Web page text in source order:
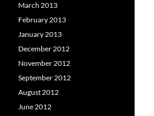
March 2013
February 2013
January 2013
December 2012
November 2012
September 2012
August 2012
June 2012